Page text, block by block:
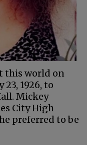
this world on
23, 1926, to
Mickey
City High
preferred to be